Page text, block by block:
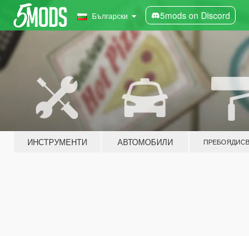
Български 5mods on Discord
ИНСТРУМЕНТИ АВТОМОБИЛИ